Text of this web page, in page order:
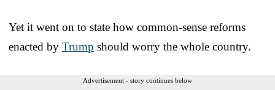
Yet it went on to state how common-sense reforms
enacted by Trump should worry the whole country.
Advertisement - story continues below